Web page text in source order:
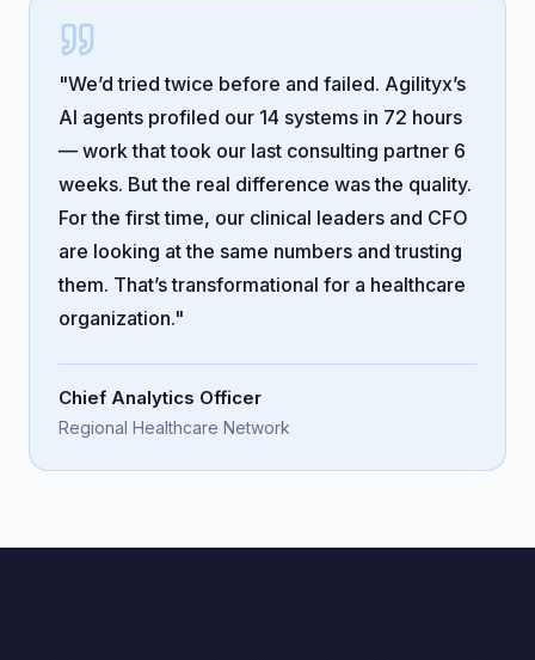
"We’d tried twice before and failed. Agilityx’s
AI agents profiled our 14 systems in 72 hours
— work that took our last consulting partner 6
weeks. But the real difference was the quality.
For the first time, our clinical leaders and CFO
are looking at the same numbers and trusting
them. That’s transformational for a healthcare
organization."
Chief Analytics Officer
Regional Healthcare Network